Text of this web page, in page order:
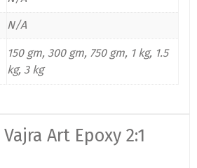
N/A
150 gm, 300 gm, 750 gm, 1 kg, 1.5
kg, 3 kg
Vajra Art Epoxy 2:1